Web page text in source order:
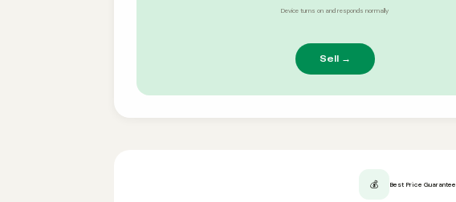
Device turns on and responds normally
💰 Best Price Guarantee